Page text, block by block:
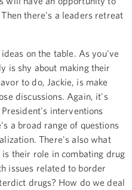
there's a leaders retreat
on the table. As you've
is shy about making their
to do, Jackie, is make
discussions. Again, it's
interventions
a broad range of questions
There's also what
their role in combating drug
issues related to border
drugs? How do we deal